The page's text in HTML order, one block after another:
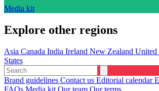
Media kit
Explore other regions
Asia Canada India Ireland New Zealand United
States
Brand guidelines Contact us Editorial calendar
FAQs Media kit Our team Our terms